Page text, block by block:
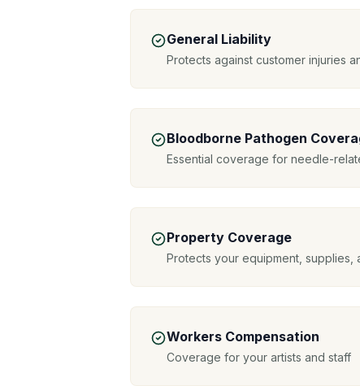
General Liability
Protects against customer injuries
Bloodborne Pathogen
Essential coverage for needle-
Property Coverage
Protects your equipment, supplies,
Workers Compensation
Coverage for your artists and staff